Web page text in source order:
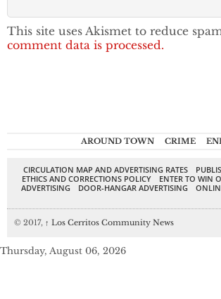
This site uses Akismet to reduce
comment data is processed.
AROUND TOWN CRIME
CIRCULATION MAP AND ADVERTISING RATES
ETHICS AND CORRECTIONS POLICY
ENTER TO WIN
ADVERTISING
DOOR-HANGAR ADVERTISING
© 2017, ↑ Los Cerritos Community News
Thursday, August 06, 2026